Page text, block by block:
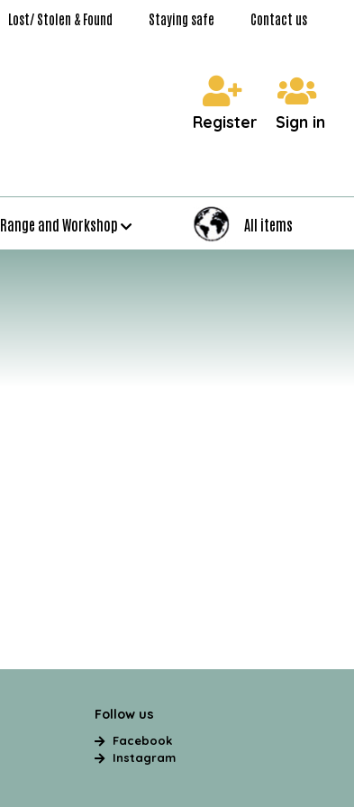
Lost/ Stolen & Found Staying safe Contact us
Register Sign in
Range and Workshop All items
Follow us
Facebook
Instagram